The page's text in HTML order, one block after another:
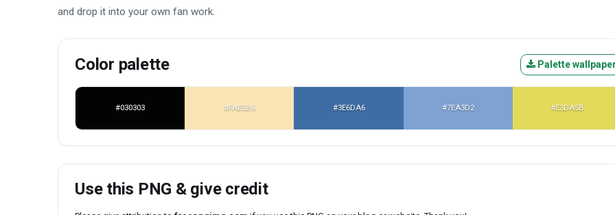
and drop it into your own fan work.
Color palette Palette
#030303 #FAE5B6 #3E6DA6 #7EA3D2 #E3DA5B
Use this PNG & give credit